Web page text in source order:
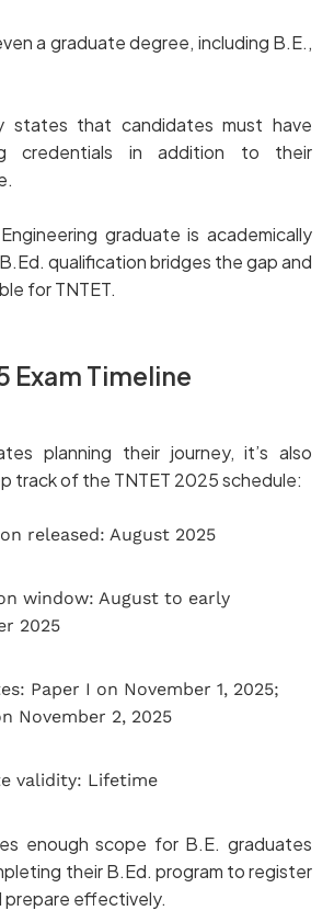
a graduate degree, including B.E.,
states that candidates must have
credentials in addition to their
graduate is academically
qualification bridges the gap and
for TNTET.
Exam Timeline
planning their journey, it’s also
track of the TNTET 2025 schedule:
released: August 2025
window: August to early
2025
Paper I on November 1, 2025;
November 2, 2025
validity: Lifetime
enough scope for B.E. graduates
their B.Ed. program to register
prepare effectively.